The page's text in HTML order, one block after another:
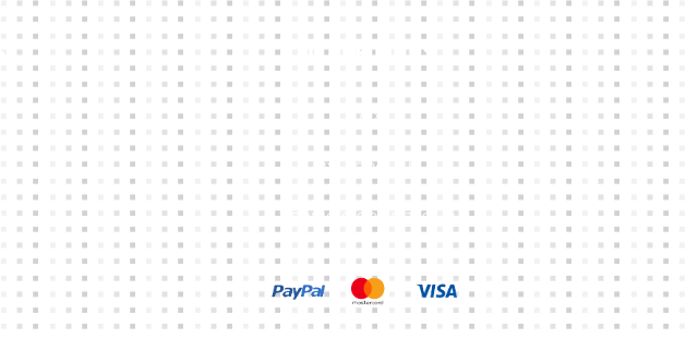
Other Links
CART
MY ACCOUNT
TERMS & CONDITIONS